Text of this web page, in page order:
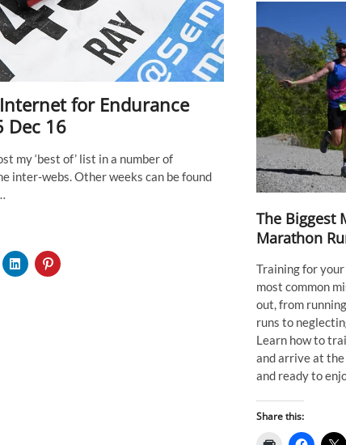
for Endurance
Dec 16
my ‘best of’ list in a number of
inter-webs. Other weeks can be found
The Biggest
Marathon
Training for
most common
out, from
runs to
Learn how to
and arrive at
and ready to
Share this: